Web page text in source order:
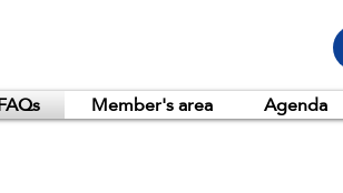
Member's area Agenda